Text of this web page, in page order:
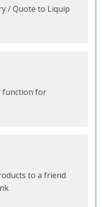
/ Quote to Liquip
function for
to a friend